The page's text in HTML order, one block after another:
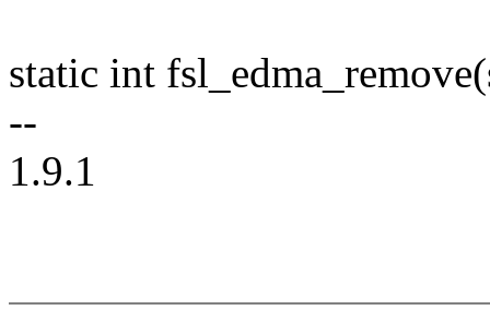
static int
--
1.9.1